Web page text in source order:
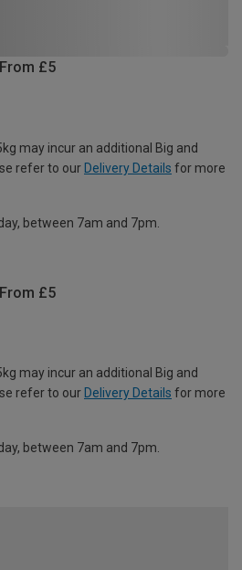
£5
may incur an additional Big and
refer to our Delivery Details for more
between 7am and 7pm.
£5
may incur an additional Big and
refer to our Delivery Details for more
between 7am and 7pm.